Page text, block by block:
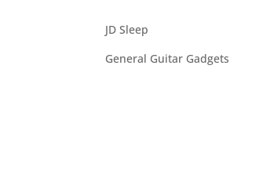
JD Sleep
General Guitar Gadgets